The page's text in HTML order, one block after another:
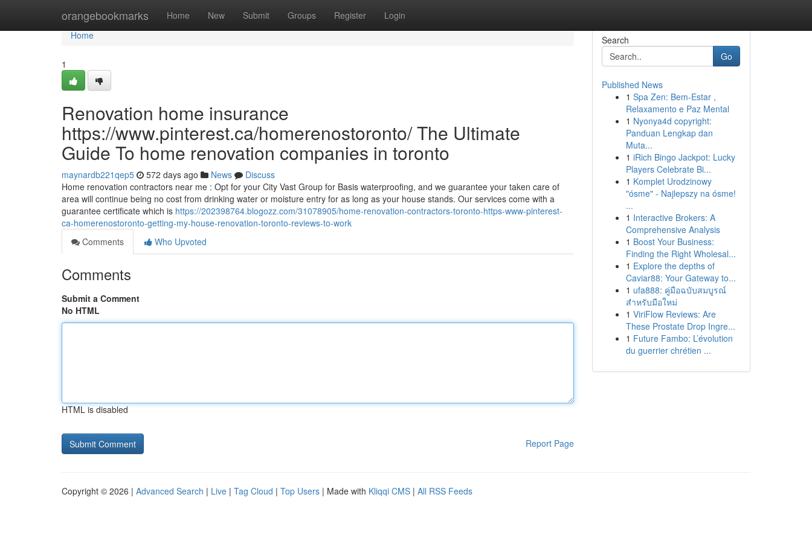
orangebookmarks Home New Submit Groups Register Login
Home
Home
1
Renovation home insurance
https://www.pinterest.ca/homerenostoronto/ The Ultimate
Guide To home renovation companies in toronto
maynardb221qep5 572 days ago News
Discuss
Home renovation contractors near me : Opt for your City Vast Group for Basis waterproofing, and we guarantee your taken care of
area will continue being no cost from drinking water or moisture entry for as long as your house stands. Our services come with a
guarantee certificate which is https://202398764.blogozz.com/31078905/home-renovation-contractors-toronto-https-www-pinterest-
ca-homerenostoronto-getting-my-house-renovation-toronto-reviews-to-work
Comments
Who Upvoted
Comments
Submit a Comment
No HTML
HTML is disabled
Report Page
Search
Go
Published News
1 Spa Zen: Bem-Estar ,
Relaxamento e Paz Mental
1 Nyonya4d copyright:
Panduan Lengkap dan
Muta...
1 iRich Bingo Jackpot: Lucky
Players Celebrate Bi...
1 Komplet Urodzinowy
"ósme" - Najlepszy na ósme!
...
1 Interactive Brokers: A
Comprehensive Analysis
1 Boost Your Business:
Finding the Right Wholesal...
1 Explore the depths of
Caviar88: Your Gateway to...
1 ufa888: คู่มือฉบับสมบูรณ์
สำหรับมือใหม่
1 ViriFlow Reviews: Are
These Prostate Drop Ingre...
1 Future Fambo: L’évolution
du guerrier chrétien ...
Copyright © 2026 | Advanced Search | Live | Tag Cloud | Top Users | Made with Kliqqi CMS | All RSS Feeds